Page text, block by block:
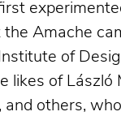
Amache
of
likes of László
and others,